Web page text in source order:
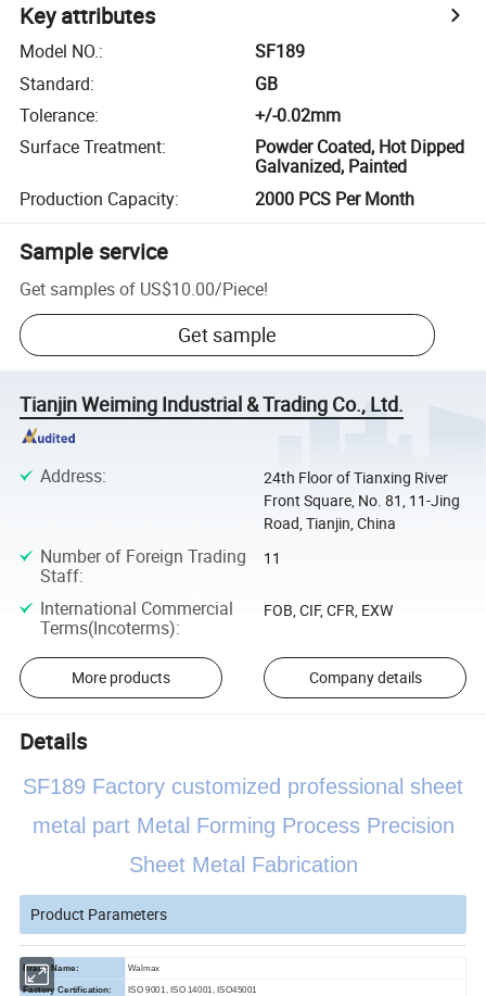
Key attributes
Model NO.:
SF189
Standard:
GB
Tolerance:
+/-0.02mm
Surface Treatment:
Powder Coated, Hot Dipped
Galvanized, Painted
Production Capacity: 2000 PCS Per Month
Sample service
Get samples of US$10.00/Piece!
Get sample
Tianjin Weiming Industrial & Trading Co., Ltd.
Address:
24th Floor of Tianxing River
Front Square, No. 81, 11-Jing
Road, Tianjin, China
Number of Foreign Trading
Staff:
11
International Commercial
Terms(Incoterms):
FOB, CIF, CFR, EXW
More products Company details
Details
SF189 Factory customized professional sheet
metal part Metal Forming Process Precision
Sheet Metal Fabrication
Product Parameters
Brand Name: Walmax
Factory Certification: ISO 9001, ISO 14001, ISO45001